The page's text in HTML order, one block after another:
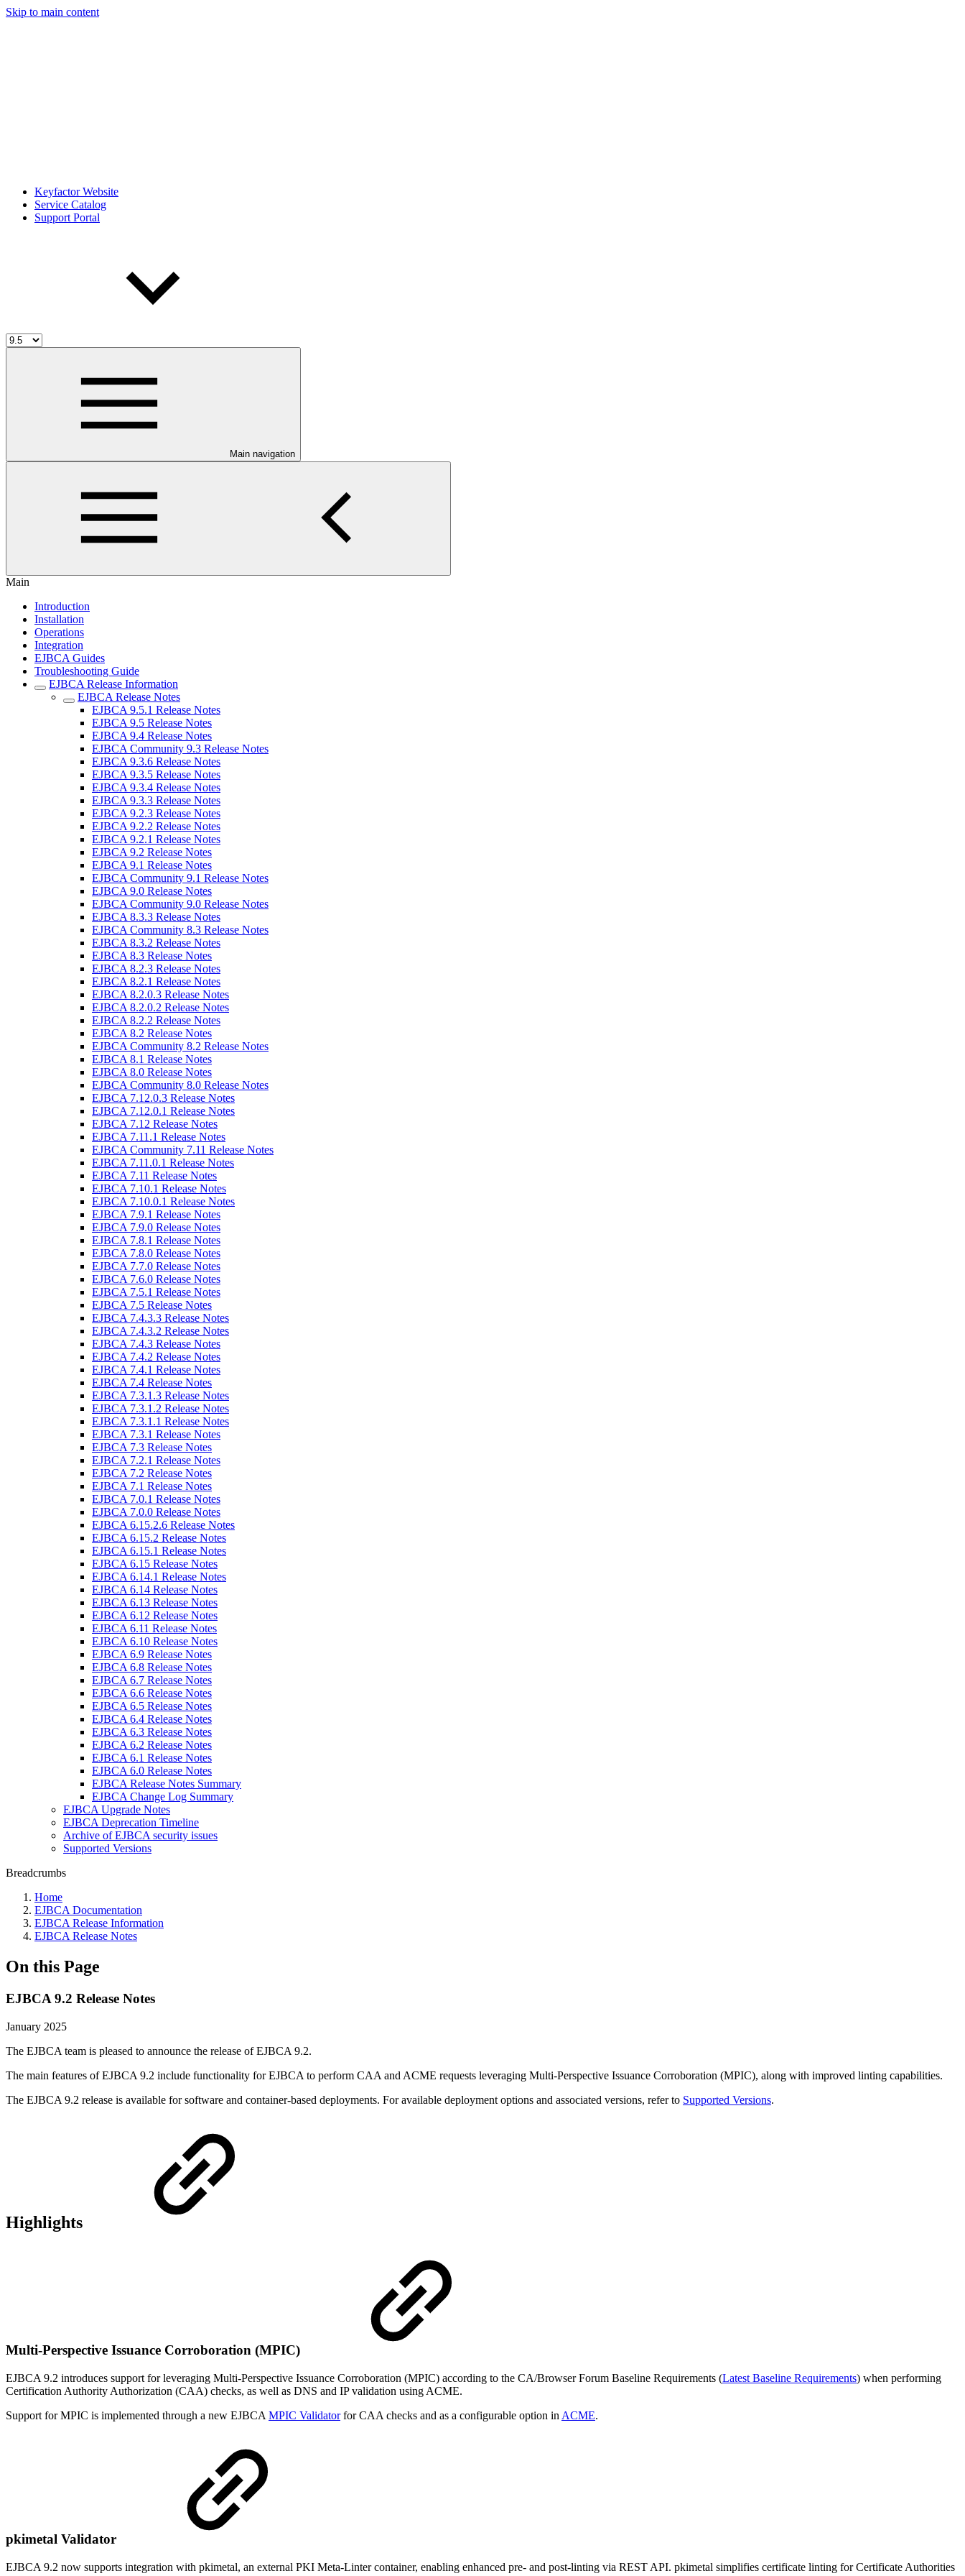
Skip to main content
Keyfactor Website
Service Catalog
Support Portal
Main navigation
Main
Introduction
Installation
Operations
Integration
EJBCA Guides
Troubleshooting Guide
EJBCA Release Information
EJBCA Release Notes
EJBCA 9.5.1 Release Notes
EJBCA 9.5 Release Notes
EJBCA 9.4 Release Notes
EJBCA Community 9.3 Release Notes
EJBCA 9.3.6 Release Notes
EJBCA 9.3.5 Release Notes
EJBCA 9.3.4 Release Notes
EJBCA 9.3.3 Release Notes
EJBCA 9.2.3 Release Notes
EJBCA 9.2.2 Release Notes
EJBCA 9.2.1 Release Notes
EJBCA 9.2 Release Notes
EJBCA 9.1 Release Notes
EJBCA Community 9.1 Release Notes
EJBCA 9.0 Release Notes
EJBCA Community 9.0 Release Notes
EJBCA 8.3.3 Release Notes
EJBCA Community 8.3 Release Notes
EJBCA 8.3.2 Release Notes
EJBCA 8.3 Release Notes
EJBCA 8.2.3 Release Notes
EJBCA 8.2.1 Release Notes
EJBCA 8.2.0.3 Release Notes
EJBCA 8.2.0.2 Release Notes
EJBCA 8.2.2 Release Notes
EJBCA 8.2 Release Notes
EJBCA Community 8.2 Release Notes
EJBCA 8.1 Release Notes
EJBCA 8.0 Release Notes
EJBCA Community 8.0 Release Notes
EJBCA 7.12.0.3 Release Notes
EJBCA 7.12.0.1 Release Notes
EJBCA 7.12 Release Notes
EJBCA 7.11.1 Release Notes
EJBCA Community 7.11 Release Notes
EJBCA 7.11.0.1 Release Notes
EJBCA 7.11 Release Notes
EJBCA 7.10.1 Release Notes
EJBCA 7.10.0.1 Release Notes
EJBCA 7.9.1 Release Notes
EJBCA 7.9.0 Release Notes
EJBCA 7.8.1 Release Notes
EJBCA 7.8.0 Release Notes
EJBCA 7.7.0 Release Notes
EJBCA 7.6.0 Release Notes
EJBCA 7.5.1 Release Notes
EJBCA 7.5 Release Notes
EJBCA 7.4.3.3 Release Notes
EJBCA 7.4.3.2 Release Notes
EJBCA 7.4.3 Release Notes
EJBCA 7.4.2 Release Notes
EJBCA 7.4.1 Release Notes
EJBCA 7.4 Release Notes
EJBCA 7.3.1.3 Release Notes
EJBCA 7.3.1.2 Release Notes
EJBCA 7.3.1.1 Release Notes
EJBCA 7.3.1 Release Notes
EJBCA 7.3 Release Notes
EJBCA 7.2.1 Release Notes
EJBCA 7.2 Release Notes
EJBCA 7.1 Release Notes
EJBCA 7.0.1 Release Notes
EJBCA 7.0.0 Release Notes
EJBCA 6.15.2.6 Release Notes
EJBCA 6.15.2 Release Notes
EJBCA 6.15.1 Release Notes
EJBCA 6.15 Release Notes
EJBCA 6.14.1 Release Notes
EJBCA 6.14 Release Notes
EJBCA 6.13 Release Notes
EJBCA 6.12 Release Notes
EJBCA 6.11 Release Notes
EJBCA 6.10 Release Notes
EJBCA 6.9 Release Notes
EJBCA 6.8 Release Notes
EJBCA 6.7 Release Notes
EJBCA 6.6 Release Notes
EJBCA 6.5 Release Notes
EJBCA 6.4 Release Notes
EJBCA 6.3 Release Notes
EJBCA 6.2 Release Notes
EJBCA 6.1 Release Notes
EJBCA 6.0 Release Notes
EJBCA Release Notes Summary
EJBCA Change Log Summary
EJBCA Upgrade Notes
EJBCA Deprecation Timeline
Archive of EJBCA security issues
Supported Versions
Breadcrumbs
Home
EJBCA Documentation
EJBCA Release Information
EJBCA Release Notes
On this Page
EJBCA 9.2 Release Notes
January 2025
The EJBCA team is pleased to announce the release of EJBCA 9.2.
The main features of EJBCA 9.2 include functionality for EJBCA to perform CAA and ACME requests leveraging Multi-Perspective Issuance Corroboration (MPIC), along with improved linting capabilities.
The EJBCA 9.2 release is available for software and container-based deployments. For available deployment options and associated versions, refer to Supported Versions.
Highlights
Multi-Perspective Issuance Corroboration (MPIC)
EJBCA 9.2 introduces support for leveraging Multi-Perspective Issuance Corroboration (MPIC) according to the CA/Browser Forum Baseline Requirements (Latest Baseline Requirements) when performing
Certification Authority Authorization (CAA) checks, as well as DNS and IP validation using ACME.
Support for MPIC is implemented through a new EJBCA MPIC Validatorfor CAA checks and as a configurable option in ACME.
pkimetal Validator
EJBCA 9.2 now supports integration with pkimetal, an external PKI Meta-Linter container, enabling enhanced pre- and post-linting via REST API. pkimetal simplifies certificate linting for Certificate Authorities